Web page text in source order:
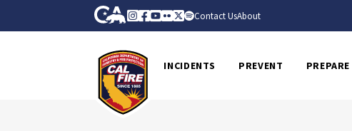
Skip to Main Content CA.gov
Instagram
Facebook
Youtube
FlickrTwitter
Spotify
Contact UsAbout
INCIDENTS PREVENT PREPARE